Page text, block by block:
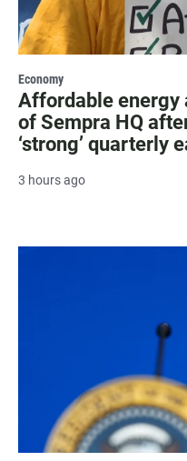
Economy
Affordable energy
of Sempra HQ
‘strong’ quarterly
3 hours ago